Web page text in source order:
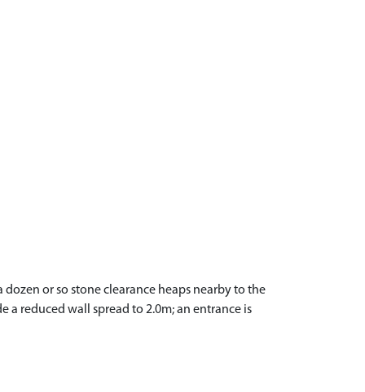
or so stone clearance heaps nearby to the
a reduced wall spread to 2.0m; an entrance is